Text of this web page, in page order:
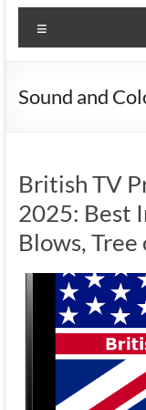
Sound and
British TV
2025: Best
Blows,